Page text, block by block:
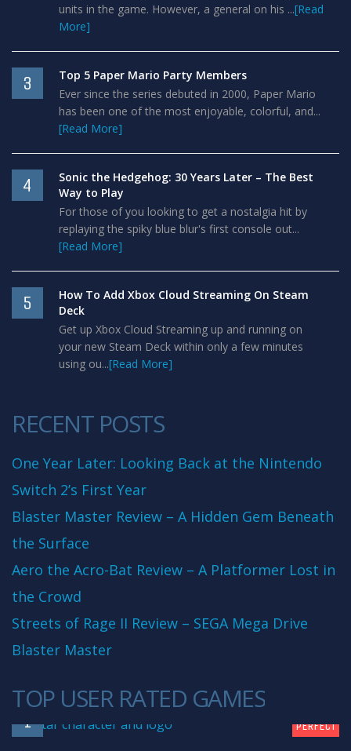
units in the game. However, a general on his ...[Read
More]
3
Top 5 Paper Mario Party Members
Ever since the series debuted in 2000, Paper Mario
has been one of the most enjoyable, colorful, and...
[Read More]
4
Sonic the Hedgehog: 30 Years Later – The Best
Way to Play
For those of you looking to get a nostalgia hit by
replaying the spiky blue blur's first console out...
[Read More]
5
How To Add Xbox Cloud Streaming On Steam
Deck
Get up Xbox Cloud Streaming up and running on
your new Steam Deck within only a few minutes
using ou...[Read More]
RECENT POSTS
One Year Later: Looking Back at the Nintendo
Switch 2’s First Year
Blaster Master Review – A Hidden Gem Beneath
the Surface
Aero the Acro-Bat Review – A Platformer Lost in
the Crowd
Streets of Rage II Review – SEGA Mega Drive
Blaster Master
TOP USER RATED GAMES
1 PERFECT